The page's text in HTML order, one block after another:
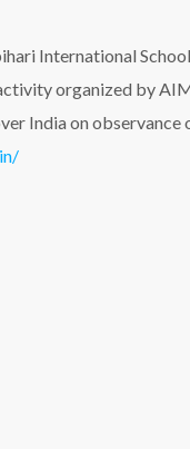
International
organized by
India on observance